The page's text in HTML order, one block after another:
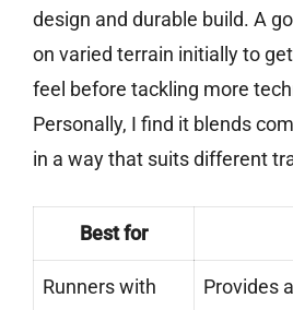
design and durable build. A
on varied terrain initially to
feel before tackling more
Personally, I find it blends
in a way that suits different
Best for
Runners with
Provides